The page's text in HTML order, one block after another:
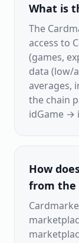
What is
The
access to
(games,
data (low/
averages,
the chain
idGame →
How
from the